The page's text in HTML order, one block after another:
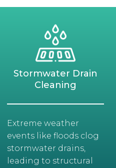
Stormwater Drain
Cleaning
Extreme weather
events like floods clog
stormwater drains,
leading to structural